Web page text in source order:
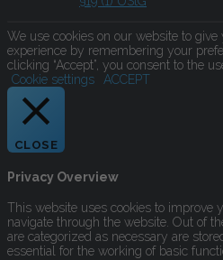
We use cookies on our website to
experience by remembering your
clicking “Accept”, you consent to the
Cookie settings
ACCEPT
CLOSE
Privacy Overview
This website uses cookies to improve
navigate through the website. Out of
are categorized as necessary are
essential for the working of basic